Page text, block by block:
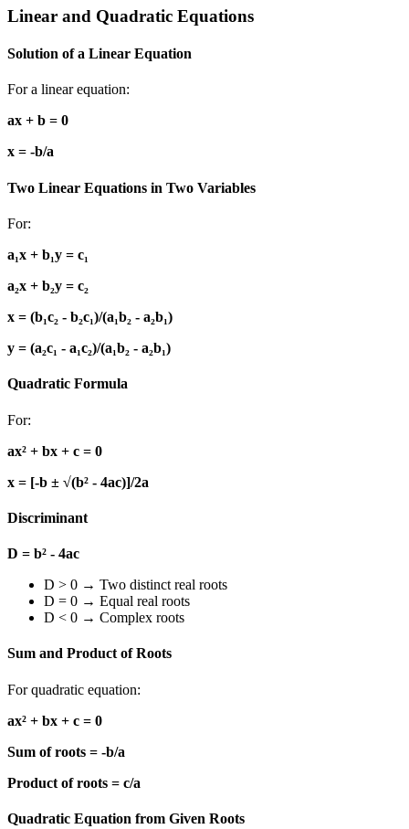
Linear and Quadratic Equations
Solution of a Linear Equation
For a linear equation:
ax + b = 0
x = -b/a
Two Linear Equations in Two Variables
For:
a₁x + b₁y = c₁
a₂x + b₂y = c₂
x = (b₁c₂ - b₂c₁)/(a₁b₂ - a₂b₁)
y = (a₂c₁ - a₁c₂)/(a₁b₂ - a₂b₁)
Quadratic Formula
For:
ax² + bx + c = 0
x = [-b ± √(b² - 4ac)]/2a
Discriminant
D = b² - 4ac
D > 0 → Two distinct real roots
D = 0 → Equal real roots
D < 0 → Complex roots
Sum and Product of Roots
For quadratic equation:
ax² + bx + c = 0
Sum of roots = -b/a
Product of roots = c/a
Quadratic Equation from Given Roots